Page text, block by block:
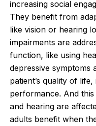
increasing social
They benefit from
like vision or hearing
impairments are
function, like using
depressive symptoms
patient’s quality of
performance. And
and hearing are
adults benefit when